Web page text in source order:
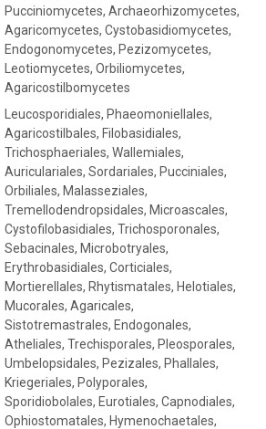
Pucciniomycetes, Archaeorhizomycetes,
Agaricomycetes, Cystobasidiomycetes,
Endogonomycetes, Pezizomycetes,
Leotiomycetes, Orbiliomycetes,
Agaricostilbomycetes
Leucosporidiales, Phaeomoniellales,
Agaricostilbales, Filobasidiales,
Trichosphaeriales, Wallemiales,
Auriculariales, Sordariales, Pucciniales,
Orbiliales, Malasseziales,
Tremellodendropsidales, Microascales,
Cystofilobasidiales, Trichosporonales,
Sebacinales, Microbotryales,
Erythrobasidiales, Corticiales,
Mortierellales, Rhytismatales, Helotiales,
Mucorales, Agaricales,
Sistotremastrales, Endogonales,
Atheliales, Trechisporales, Pleosporales,
Umbelopsidales, Pezizales, Phallales,
Kriegeriales, Polyporales,
Sporidiobolales, Eurotiales, Capnodiales,
Ophiostomatales, Hymenochaetales,